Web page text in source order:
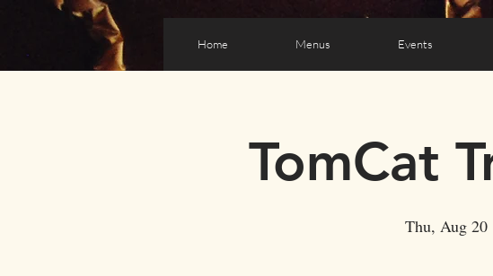
Home Menus Events
TomCat
Thu, Aug 20